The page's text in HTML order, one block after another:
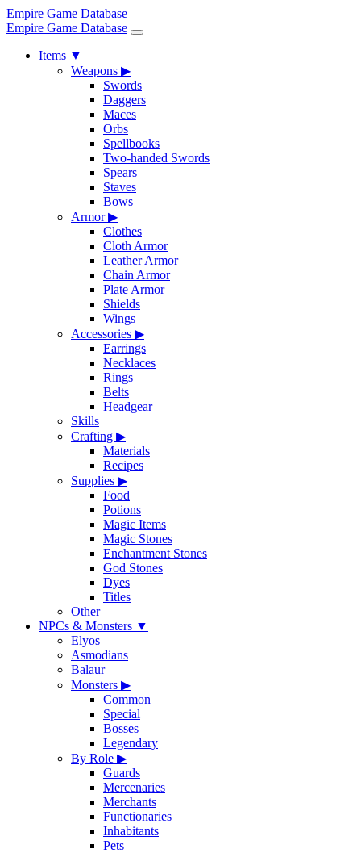
Empire Game Database
Empire Game Database
Items ▼
Weapons ▶
Swords
Daggers
Maces
Orbs
Spellbooks
Two-handed Swords
Spears
Staves
Bows
Armor▶
Clothes
Cloth Armor
Leather Armor
Chain Armor
Plate Armor
Shields
Wings
Accessories ▶
Earrings
Necklaces
Rings
Belts
Headgear
Skills
Crafting ▶
Materials
Recipes
Supplies ▶
Food
Potions
Magic Items
Magic Stones
Enchantment Stones
God Stones
Dyes
Titles
Other
NPCs & Monsters ▼
Elyos
Asmodians
Balaur
Monsters ▶
Common
Special
Bosses
Legendary
By Role ▶
Guards
Mercenaries
Merchants
Functionaries
Inhabitants
Pets